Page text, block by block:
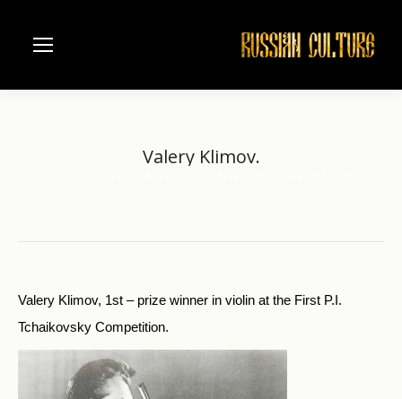
Valery Klimov.
Valery Klimov, 1st – prize winner in violin at the First P.I.
Tchaikovsky Competition.